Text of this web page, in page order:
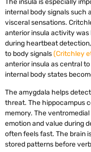
The insula is especially
internal body signals such
visceral sensations.
anterior insula activity
during heartbeat
to body signals(Critchley
anterior insula as central
internal body states
The amygdala helps
threat. The hippocampus
memory. The
emotion and value during
often feels fast. The brain
stored patterns before